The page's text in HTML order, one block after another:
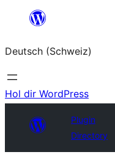
springen
Deutsch (Schweiz)
Hol dir WordPress
Plugin
Directory